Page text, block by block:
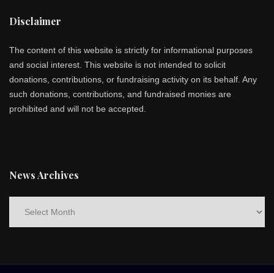
Disclaimer
The content of this website is strictly for informational purposes
and social interest. This website is not intended to solicit
donations, contributions, or fundraising activity on its behalf. Any
such donations, contributions, and fundraised monies are
prohibited and will not be accepted.
News Archives
Archives